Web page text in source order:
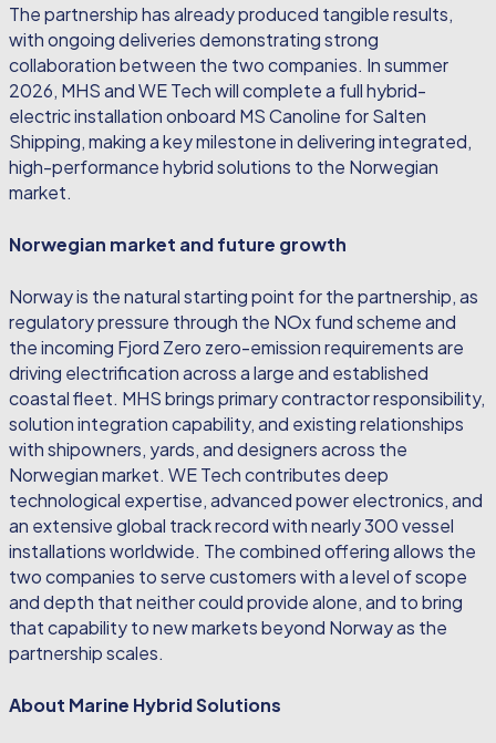
The partnership has already produced tangible results,
with ongoing deliveries demonstrating strong
collaboration between the two companies. In summer
2026, MHS and WE Tech will complete a full hybrid-
electric installation onboard MS Canoline for Salten
Shipping, making a key milestone in delivering integrated,
high-performance hybrid solutions to the Norwegian
market.
Norwegian market and future growth
Norway is the natural starting point for the partnership, as
regulatory pressure through the NOx fund scheme and
the incoming Fjord Zero zero-emission requirements are
driving electrification across a large and established
coastal fleet. MHS brings primary contractor responsibility,
solution integration capability, and existing relationships
with shipowners, yards, and designers across the
Norwegian market. WE Tech contributes deep
technological expertise, advanced power electronics, and
an extensive global track record with nearly 300 vessel
installations worldwide. The combined offering allows the
two companies to serve customers with a level of scope
and depth that neither could provide alone, and to bring
that capability to new markets beyond Norway as the
partnership scales.
About Marine Hybrid Solutions